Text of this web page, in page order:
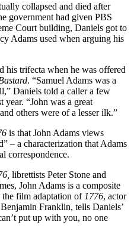
collapsed and died after
government had given PBS
Court building, Daniels got to
Adams used when arguing his
his trifecta when he was offered
. “Samuel Adams was a
Daniels told a caller a few
“John was a great
others were of a lesser ilk.”
is that John Adams views
– a characterization that Adams
correspondence.
librettists Peter Stone and
John Adams is a composite
film adaptation of 1776, actor
Franklin, tells Daniels’
put up with you, no one